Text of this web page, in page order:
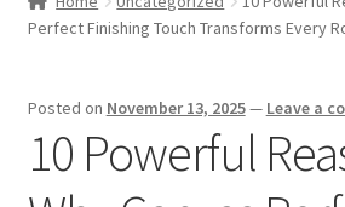
Shop
Perfect Finishing Touch Transforms Every
Posted on November 13, 2025— Leave a
10 Powerful